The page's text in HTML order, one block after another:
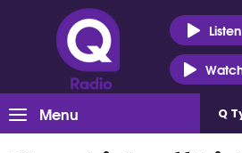
Listen
Menu Q